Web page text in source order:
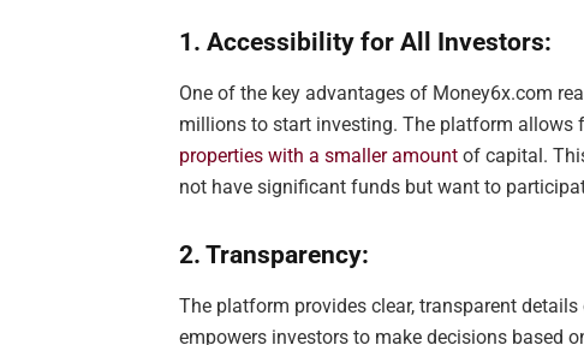
1. Accessibility for All Investors:
One of the key advantages of Money6x.com
millions to start investing. The platform allows
properties with a smaller amountof capital.
not have significant funds but want to
2. Transparency:
The platform provides clear, transparent
empowers investors to make decisions based